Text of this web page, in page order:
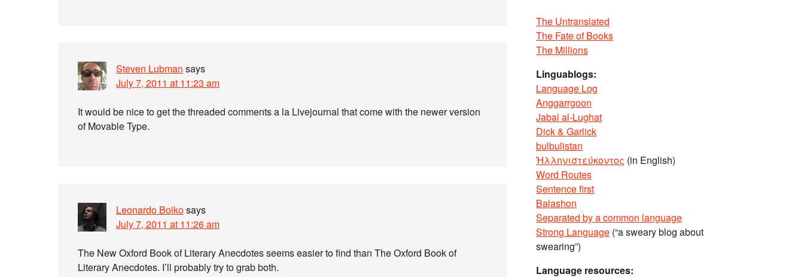
Steven Lubman says
July 7, 2011 at 11:23 am
It would be nice to get the threaded comments a la Livejournal that come with the newer version
of Movable Type.
Leonardo Boikosays
July 7, 2011 at 11:26 am
The New Oxford Book of Literary Anecdotes seems easier to find than The Oxford Book of
Literary Anecdotes. I’ll probably try to grab both.
The Untranslated
The Fate of Books
The Millions
Linguablogs:
Language Log
Anggarrgoon
Jabal al-Lughat
Dick & Garlick
bulbulistan
Ἡλληνιστεύκοντος (in English)
Word Routes
Sentence first
Balashon
Separated by a common language
Strong Language (“a sweary blog about
swearing”)
Language resources: